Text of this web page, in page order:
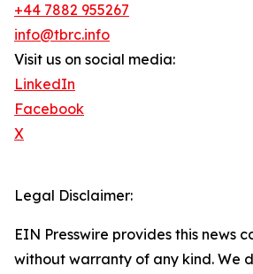
+44 7882 955267
info@tbrc.info
Visit us on social media:
LinkedIn
Facebook
X
Legal Disclaimer:
EIN Presswire provides this news
without warranty of any kind. We